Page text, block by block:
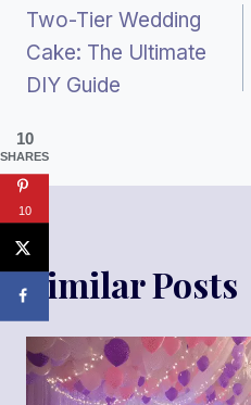
Navigation
Two-Tier Wedding
Cake: The Ultimate
DIY Guide
Similar Posts
10
SHARES
10